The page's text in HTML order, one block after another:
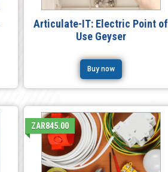
Articulate-IT: Electric Point of
Use Geyser
Buy now
ZAR845.00